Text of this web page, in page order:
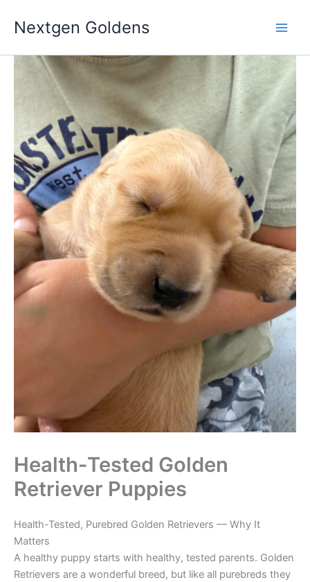
Nextgen Goldens
Health-Tested Golden
Retriever Puppies
Health-Tested, Purebred Golden Retrievers — Why It
Matters
A healthy puppy starts with healthy, tested parents. Golden
Retrievers are a wonderful breed, but like all purebreds they